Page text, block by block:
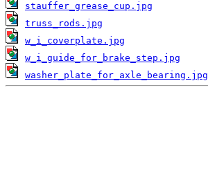
stauffer_grease_cup.jpg
truss_rods.jpg
w_i_coverplate.jpg
w_i_guide_for_brake_step.jpg
washer_plate_for_axle_bearing.jpg